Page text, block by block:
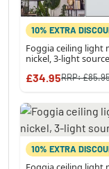
10% EXTRA
Foggia ceiling light
nickel, 3-light
£34.95RRP:
10% EXTRA